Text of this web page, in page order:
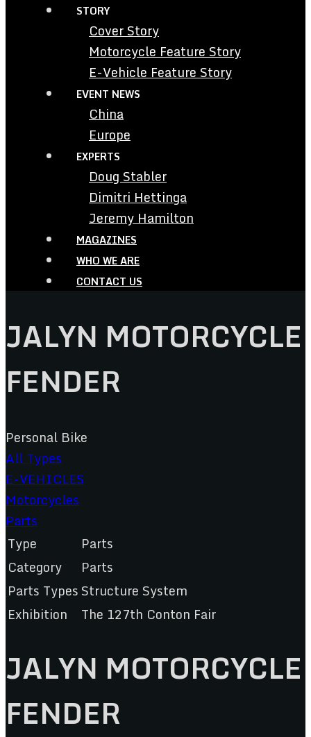
STORY
Cover Story
Motorcycle Feature Story
E-Vehicle Feature Story
EVENT NEWS
China
Europe
EXPERTS
Doug Stabler
Dimitri Hettinga
Jeremy Hamilton
MAGAZINES
WHO WE ARE
CONTACT US
JALYN MOTORCYCLE
FENDER
Personal Bike
All Types
E-VEHICLES
Motorcycles
Parts
Type
Parts
Category
Parts
Parts Types Structure System
Exhibition
The 127th Conton Fair
JALYN MOTORCYCLE
FENDER